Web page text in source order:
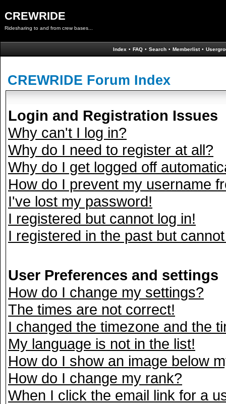
CREWRIDE
Ridesharing to and from crew bases...
Index • FAQ • Search • Memberlist •
CREWRIDE Forum Index
Login and Registration Issues
Why can't I log in?
Why do I need to register at all?
Why do I get logged off
How do I prevent my username
I've lost my password!
I registered but cannot log in!
I registered in the past but
User Preferences and settings
How do I change my settings?
The times are not correct!
I changed the timezone and the
My language is not in the list!
How do I show an image below
How do I change my rank?
When I click the email link for a